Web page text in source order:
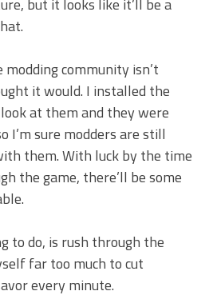
community isn’t
it would. I installed the
at them and they were
I’m sure modders are still
them. With luck by the time
the game, there’ll be some
to do, is rush through the
far too much to cut
every minute.